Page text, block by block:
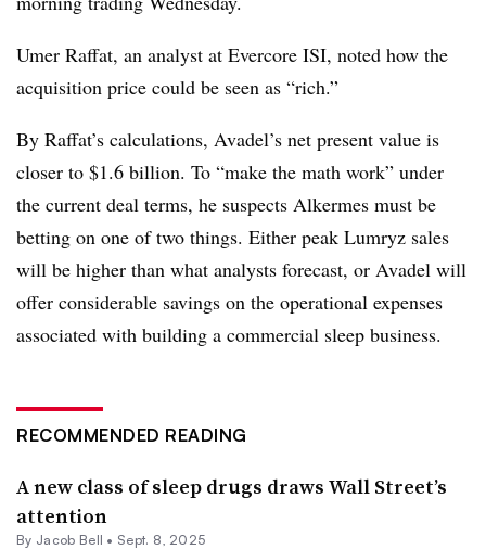
Umer Raffat, an analyst at Evercore ISI, noted how the
acquisition price could be seen as “rich.”
By Raffat’s calculations, Avadel’s net present value is
closer to $1.6 billion. To “make the math work” under
the current deal terms, he suspects Alkermes must be
betting on one of two things. Either peak Lumryz sales
will be higher than what analysts forecast, or Avadel will
offer considerable savings on the operational expenses
associated with building a commercial sleep business.
RECOMMENDED READING
A new class of sleep drugs draws Wall Street’s
attention
By Jacob Bell • Sept. 8, 2025